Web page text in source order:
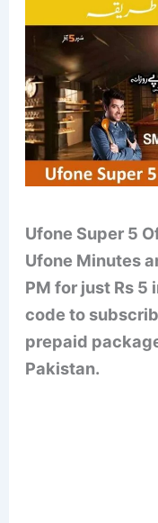
Ufone Super 5
Ufone Minutes
PM for just Rs
code to
prepaid
Pakistan.